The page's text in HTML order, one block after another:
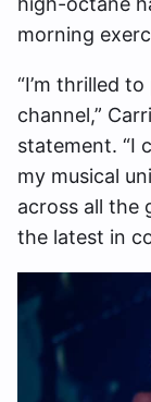
morning
“I’m thrilled
channel,”
statement. “I
my musical
across all the
the latest in